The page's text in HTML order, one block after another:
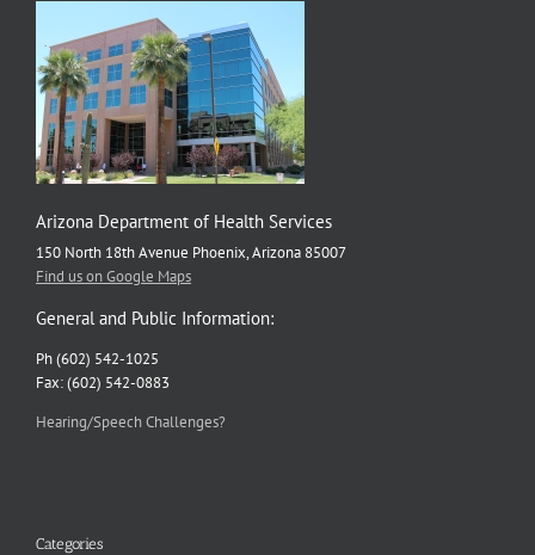
Arizona Department of Health Services
150 North 18th Avenue Phoenix, Arizona 85007
Find us on Google Maps
General and Public Information:
Ph (602) 542-1025
Fax: (602) 542-0883
Hearing/Speech Challenges?
Categories